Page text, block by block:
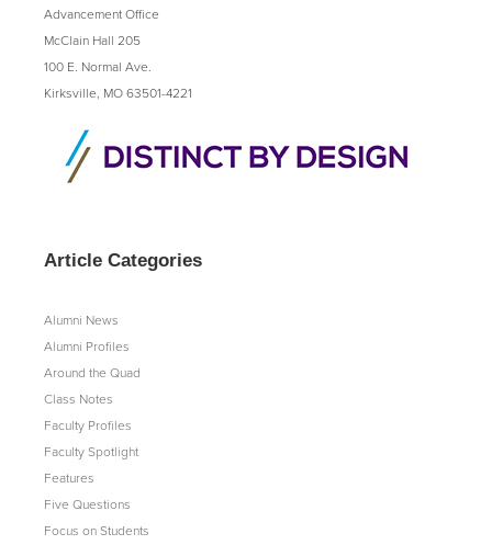
Advancement Office
McClain Hall 205
100 E. Normal Ave.
Kirksville, MO 63501-4221
Article Categories
Alumni News
Alumni Profiles
Around the Quad
Class Notes
Faculty Profiles
Faculty Spotlight
Features
Five Questions
Focus on Students